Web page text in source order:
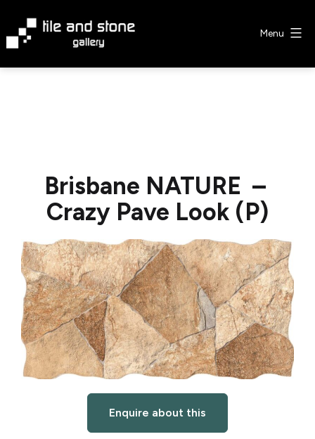
content
Menu
Brisbane NATURE –
Crazy Pave Look (P)
Enquire about this